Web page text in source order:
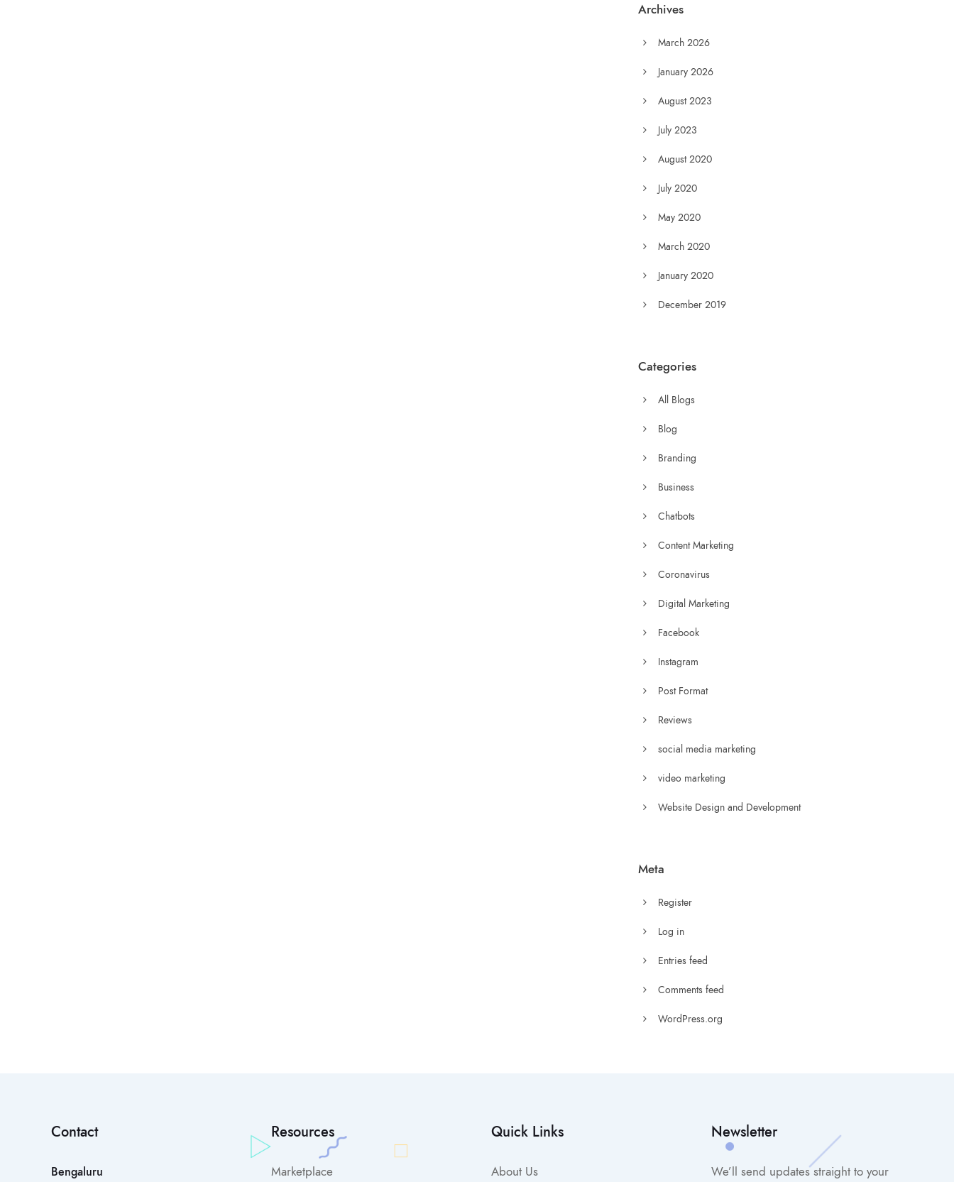
Archives
March 2026
January 2026
August 2023
July 2023
August 2020
July 2020
May 2020
March 2020
January 2020
December 2019
Categories
All Blogs
Blog
Branding
Business
Chatbots
Content Marketing
Coronavirus
Digital Marketing
Facebook
Instagram
Post Format
Reviews
social media marketing
video marketing
Website Design and Development
Meta
Register
Log in
Entries feed
Comments feed
WordPress.org
Contact
Bengaluru
Resources
Marketplace
Quick Links
About Us
Newsletter
We’ll send updates straight to your